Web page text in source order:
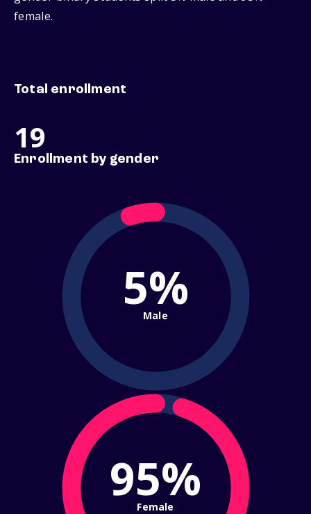
female.
Total enrollment
19
Enrollment by gender
5%
Male
95%
Female